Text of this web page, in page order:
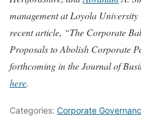
management at Loyola University
recent article, “The Corporate
Proposals to Abolish Corporate
forthcoming in the Journal of
here.
Categories: Corporate